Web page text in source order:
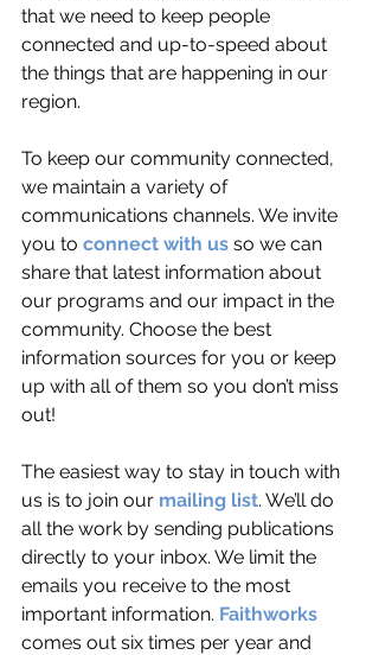
that we need to keep people
connected and up-to-speed about
the things that are happening in our
region.
To keep our community connected,
we maintain a variety of
communications channels. We invite
you to connect with us so we can
share that latest information about
our programs and our impact in the
community. Choose the best
information sources for you or keep
up with all of them so you don’t miss
out!
The easiest way to stay in touch with
us is to join our mailing list. We’ll do
all the work by sending publications
directly to your inbox. We limit the
emails you receive to the most
important information. Faithworks
comes out six times per year and